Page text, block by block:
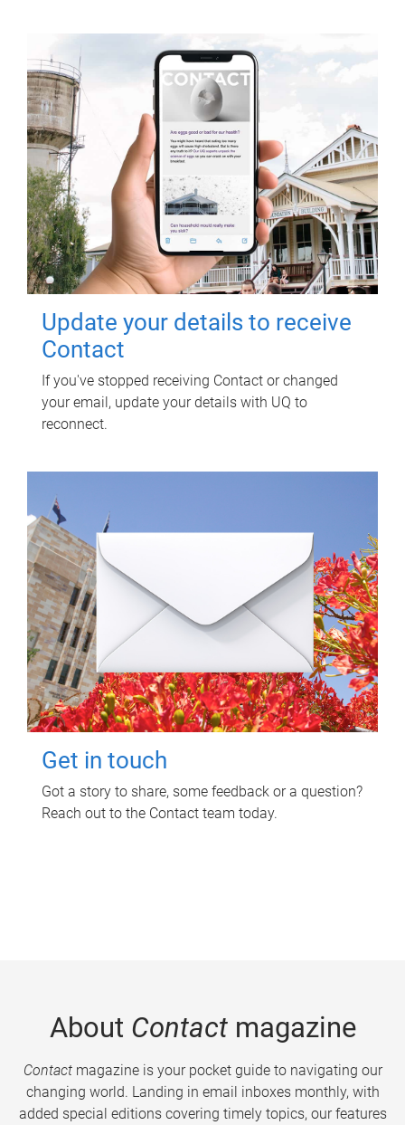
Update your details to receive
Contact
If you've stopped receiving Contact or changed
your email, update your details with UQ to
reconnect.
Get in touch
Got a story to share, some feedback or a question?
Reach out to the Contact team today.
About Contactmagazine
Contactmagazine is your pocket guide to navigating our
changing world. Landing in email inboxes monthly, with
added special editions covering timely topics, our features